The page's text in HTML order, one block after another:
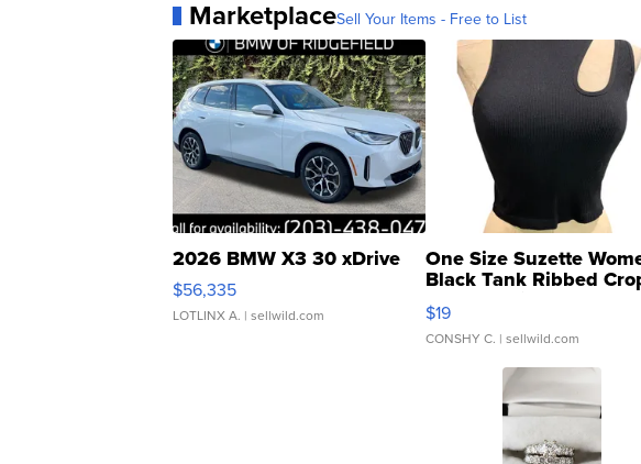
MarketplaceSell Your Items - Free to List
2026 BMW X3 30 xDrive
$56,335
LOTLINX A. | sellwild.com
One Size Suzette
Black Tank Ribbed
Asymmetrical ...
$19
CONSHY C. | sellwild.com